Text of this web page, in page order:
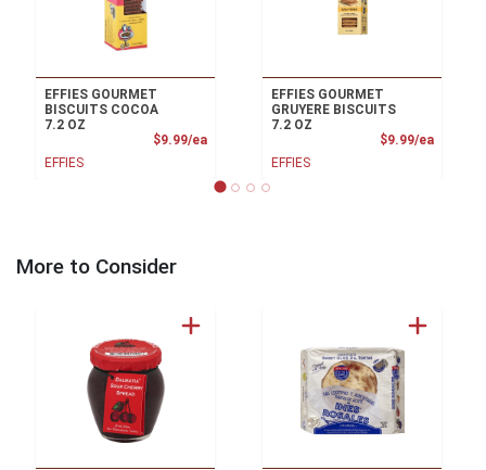
EFFIES GOURMET
BISCUITS COCOA
7.2 OZ
$9.99/eaProduct Price
EFFIES
EFFIES GOURMET
GRUYERE BISCUITS
7.2 OZ
$9.99/ea
EFFIES
More to Consider